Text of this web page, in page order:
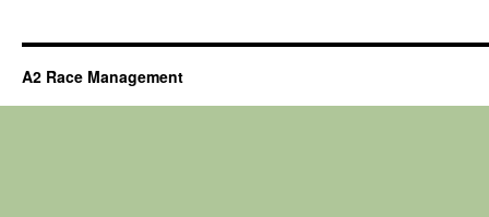
A2 Race Management